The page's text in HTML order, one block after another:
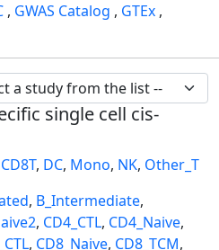
, GWAS Catalog , GTEx ,
single cell cis-
CD8T, DC, Mono, NK, Other_T
, B_Intermediate,
, CD4_CTL, CD4_Naive,
, CD8_Naive, CD8_TCM,